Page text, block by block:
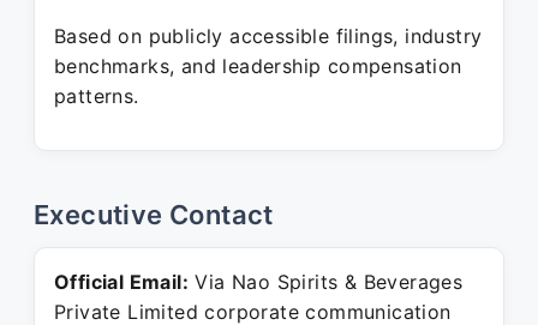
Based on publicly accessible filings, industry
benchmarks, and leadership compensation
patterns.
Executive Contact
Official Email: Via Nao Spirits & Beverages
Private Limited corporate communication